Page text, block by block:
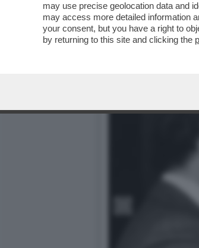
may use precise geolocation data and
may access more detailed information
your consent, but you have a right to
by returning to this site and clicking the